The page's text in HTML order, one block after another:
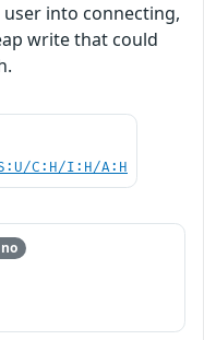
user into connecting,
write that could
C:H/I:H/A:H